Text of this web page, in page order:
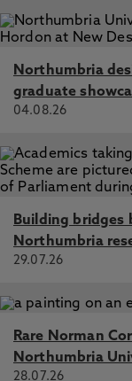
Northumbria
graduate
04.08.26
Building bridges
Northumbria
29.07.26
Rare Norman
Northumbria
28.07.26